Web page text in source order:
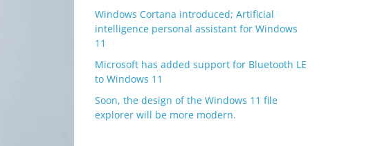
Windows Cortana introduced; Artificial
intelligence personal assistant for Windows
11
Microsoft has added support for Bluetooth LE
to Windows 11
Soon, the design of the Windows 11 file
explorer will be more modern.